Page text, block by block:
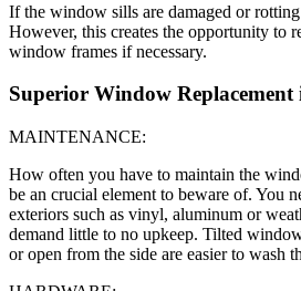
If the window sills are damaged or
However, this creates the opportunity to
window frames if necessary.
Superior Window
MAINTENANCE:
How often you have to maintain the
be an crucial element to beware of. You
exteriors such as vinyl, aluminum or
demand little to no upkeep. Tilted
or open from the side are easier to wash